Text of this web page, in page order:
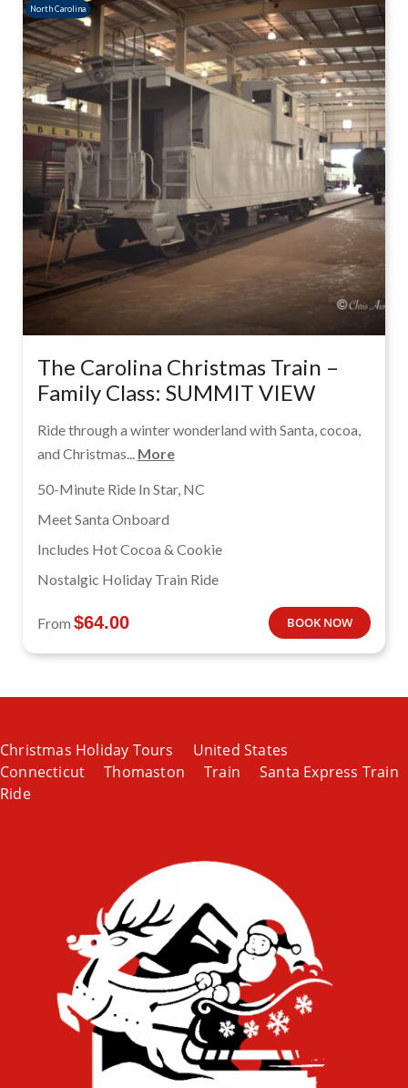
North Carolina
The Carolina Christmas Train –
Family Class: SUMMIT VIEW
Ride through a winter wonderland with Santa, cocoa,
and Christmas... More
50-Minute Ride In Star, NC
Meet Santa Onboard
Includes Hot Cocoa & Cookie
Nostalgic Holiday Train Ride
From $64.00 BOOK NOW
Christmas Holiday Tours
United States
Connecticut
Thomaston Train
Santa Express Train
Ride